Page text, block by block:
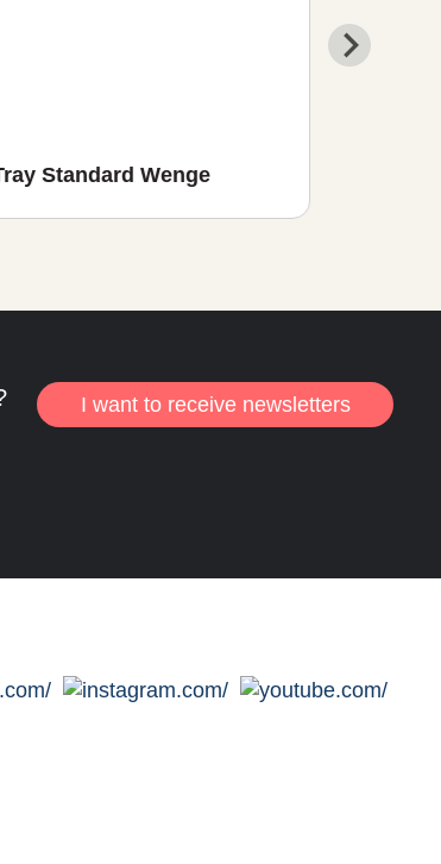
Standard Wenge
I want to receive newsletters